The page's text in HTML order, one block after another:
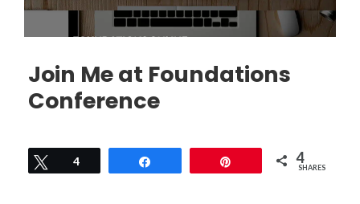
Join Me at Foundations
Conference
Tweet
4 4
SHARES